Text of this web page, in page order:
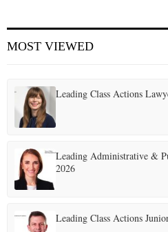
MOST VIEWED
Leading Class Actions
Leading Administrative &
2026
Leading Class Actions